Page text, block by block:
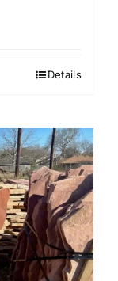
Details